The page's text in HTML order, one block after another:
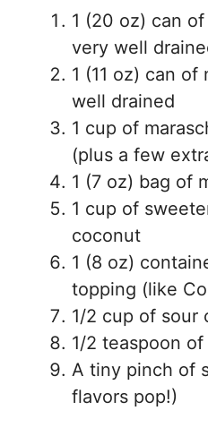
1 (20 oz) can
very well
1 (11 oz) can of
well drained
1 cup of
(plus a few
1 (7 oz) bag of
1 cup of
coconut
1 (8 oz)
topping (like
1/2 cup of sour
1/2 teaspoon
A tiny pinch of
flavors pop!)